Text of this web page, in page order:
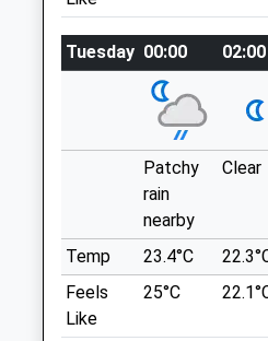
6.28 Miles
Amenities
Animals Treated
Open
Mon
what3words
richest.coil.armrests
Archers Wood
Woodland Walk. Can Be
Winter. Park On Verge
Access From The A1
St Judiths Ln
Sawtry
7.53 Miles
Tuesday 00:00 02:00
Patchy
rain
nearby
Clear
Temp 23.4°C
Feels
Like
25°C